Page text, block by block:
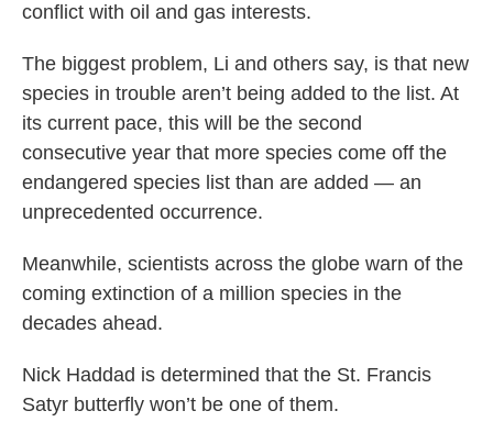
conflict with oil and gas interests.
The biggest problem, Li and others say, is that new
species in trouble aren’t being added to the list. At
its current pace, this will be the second
consecutive year that more species come off the
endangered species list than are added — an
unprecedented occurrence.
Meanwhile, scientists across the globe warn of the
coming extinction of a million species in the
decades ahead.
Nick Haddad is determined that the St. Francis
Satyr butterfly won’t be one of them.